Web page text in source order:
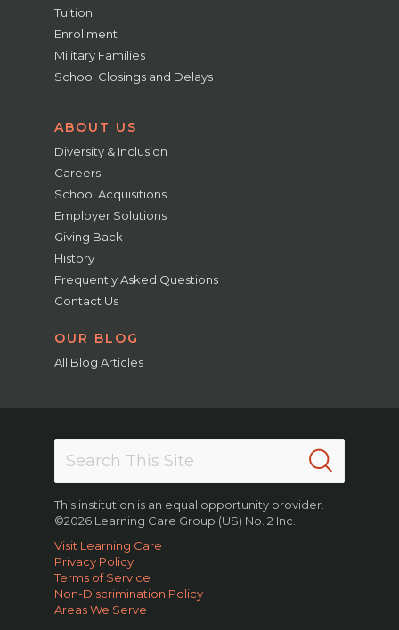
Tuition
Enrollment
Military Families
School Closings and Delays
ABOUT US
Diversity & Inclusion
Careers
School Acquisitions
Employer Solutions
Giving Back
History
Frequently Asked Questions
Contact Us
OUR BLOG
All Blog Articles
This institution is an equal opportunity provider.
©2026 Learning Care Group (US) No. 2 Inc.
Visit Learning Care
Privacy Policy
Terms of Service
Non-Discrimination Policy
Areas We Serve